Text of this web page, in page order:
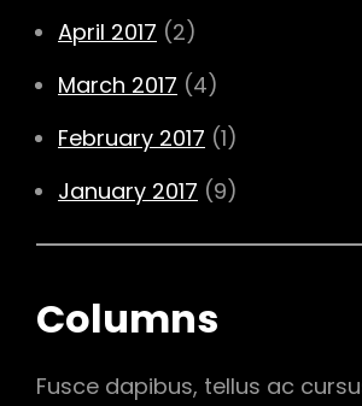
April 2017 (2)
March 2017 (4)
February 2017 (1)
January 2017 (9)
Columns
Fusce dapibus, tellus ac